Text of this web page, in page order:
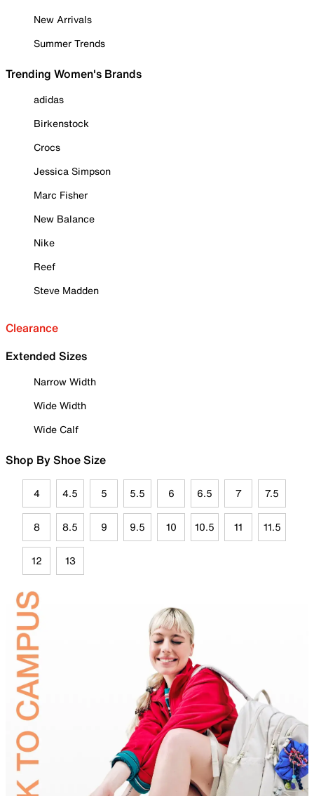
New Arrivals
Summer Trends
Trending Women's Brands
adidas
Birkenstock
Crocs
Jessica Simpson
Marc Fisher
New Balance
Nike
Reef
Steve Madden
Clearance
Extended Sizes
Narrow Width
Wide Width
Wide Calf
Shop By Shoe Size
4 4.5 5 5.5 6 6.5 7 7.5
8 8.5 9 9.5 10 10.5 11 11.5
12 13